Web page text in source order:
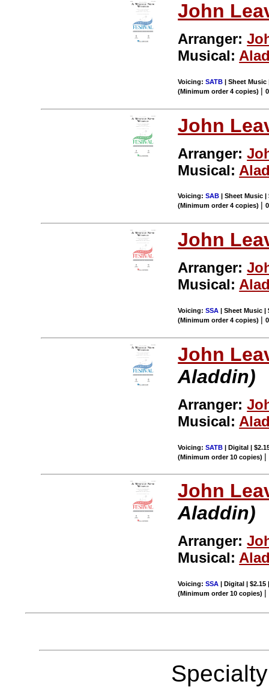
John
Arranger:
Musical:
Voicing:SATB | Sheet Music
(Minimum order 4 copies) |
John
Arranger:
Musical:
Voicing:SAB | Sheet Music |
(Minimum order 4 copies) |
John
Arranger:
Musical:
Voicing:SSA | Sheet Music |
(Minimum order 4 copies) |
John
Aladdin)
Arranger:
Musical:
Voicing:SATB | Digital |
(Minimum order 10 copies) |
John
Aladdin)
Arranger:
Musical:
Voicing:SSA | Digital | $2.15
(Minimum order 10 copies) |